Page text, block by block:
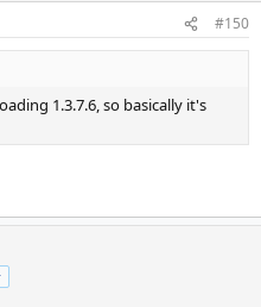
#150
1.3.7.6, so basically it's